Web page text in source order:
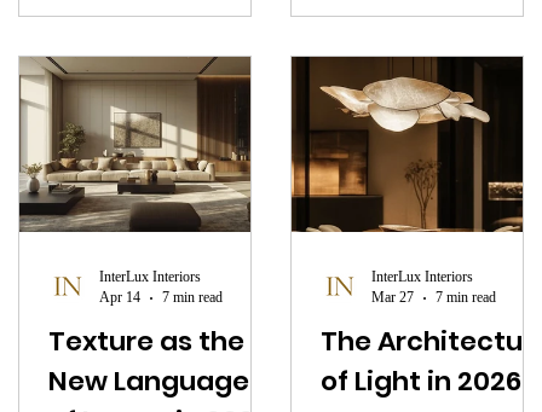
Interiors
culture and deeper than trend.
— the tactile, atmospheric,
sensory elements that shape
the emotional and visual
identity of a space long before
anything else comes into
focus.
Texture as the
New Language
InterLux Interiors
Apr 14
7 min read
The
of Light in 2026
InterLux Interiors
Mar 27
7 min read